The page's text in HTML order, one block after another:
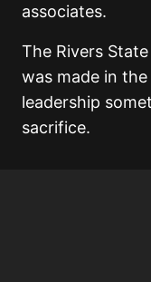
associates.
The Rivers
was made in
leadership
sacrifice.